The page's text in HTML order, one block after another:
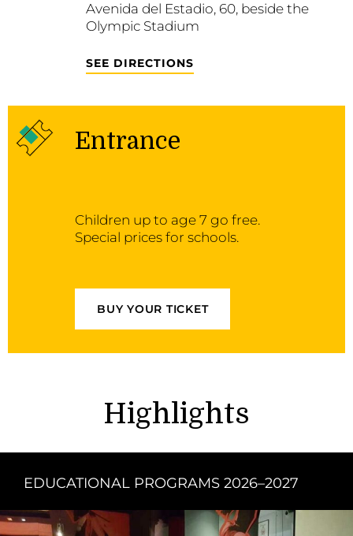
Avenida del Estadio, 60, beside the
Olympic Stadium
SEE DIRECTIONS
Entrance
Children up to age 7 go free.
Special prices for schools.
BUY YOUR TICKET
Highlights
EDUCATIONAL PROGRAMS 2026–2027